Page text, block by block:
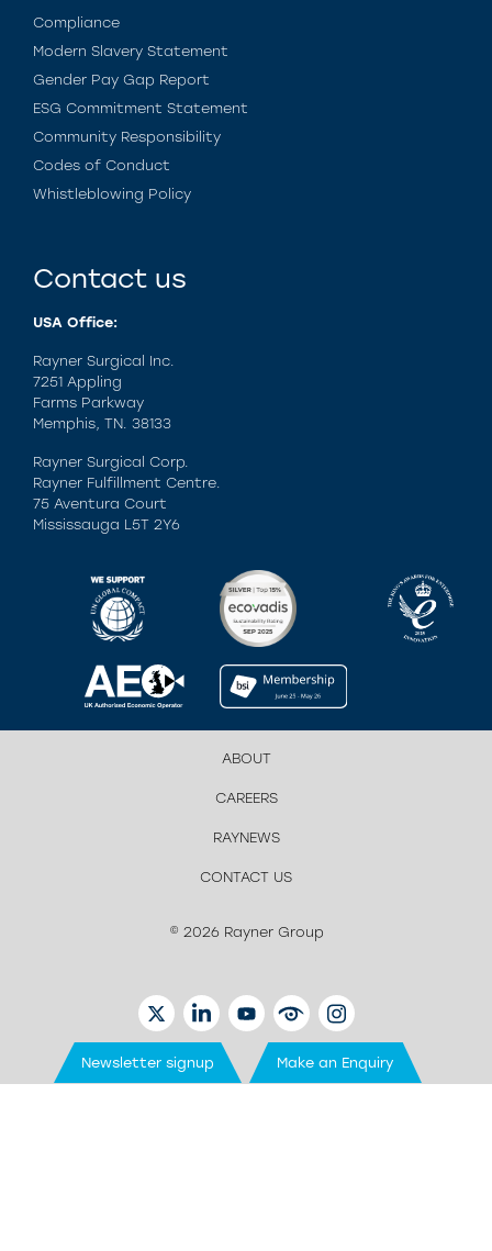
Compliance
Modern Slavery Statement
Gender Pay Gap Report
ESG Commitment Statement
Community Responsibility
Codes of Conduct
Whistleblowing Policy
Contact us
USA Office:
Rayner Surgical Inc.
7251 Appling
Farms Parkway
Memphis, TN. 38133
Rayner Surgical Corp.
Rayner Fulfillment Centre.
75 Aventura Court
Mississauga L5T 2Y6
ABOUT
CAREERS
RAYNEWS
CONTACT US
© 2026 Rayner Group
TWITTERLINKEDINYOUTUBEEYETUBEINSTAGRAM
Newsletter signup Make an Enquiry